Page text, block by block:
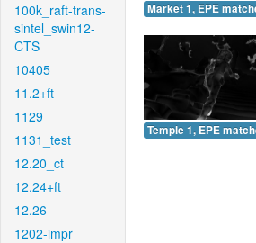
100k_raft-trans-
sintel_swin12-
CTS
10405
11.2+ft
1129
1131_test
12.20_ct
12.24+ft
12.26
1202-impr
Market 1, EPE
Temple 1, EPE